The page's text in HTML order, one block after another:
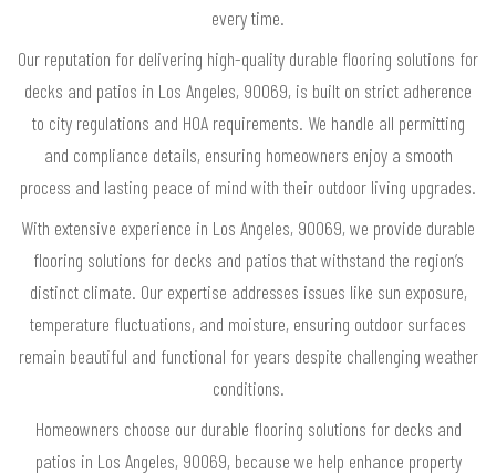
every time.
Our reputation for delivering high-quality durable flooring solutions for
decks and patios in Los Angeles, 90069, is built on strict adherence
to city regulations and HOA requirements. We handle all permitting
and compliance details, ensuring homeowners enjoy a smooth
process and lasting peace of mind with their outdoor living upgrades.
With extensive experience in Los Angeles, 90069, we provide durable
flooring solutions for decks and patios that withstand the region’s
distinct climate. Our expertise addresses issues like sun exposure,
temperature fluctuations, and moisture, ensuring outdoor surfaces
remain beautiful and functional for years despite challenging weather
conditions.
Homeowners choose our durable flooring solutions for decks and
patios in Los Angeles, 90069, because we help enhance property